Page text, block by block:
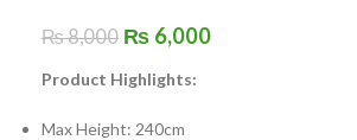
₨8,000 ₨ 6,000
Product Highlights:
Max Height: 240cm